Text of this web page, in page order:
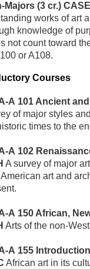
Majors (3 cr.)
works of art
knowledge of
not count toward
or A108.
Courses
A 101 Ancient
of major styles
times to the
A 102
A survey of major
art and
A 150 African,
Arts of the non-
A 155
African art in its